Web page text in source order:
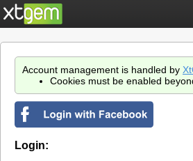
Account management is handled by
Cookies must be enabled
Login: